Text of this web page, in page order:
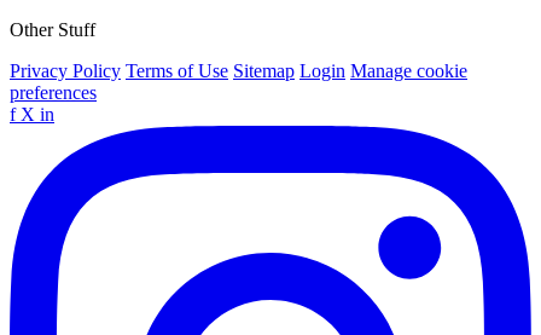
Other Stuff
Privacy Policy Terms of Use Sitemap Login Manage cookie
preferences
f X in